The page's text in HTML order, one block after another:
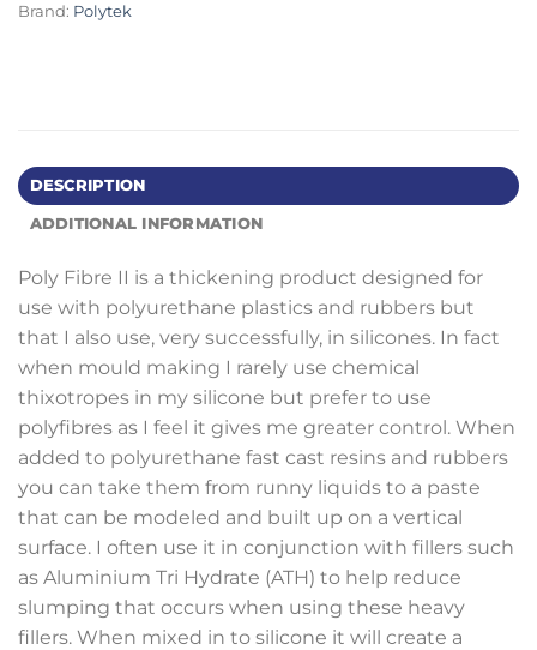
Brand: Polytek
DESCRIPTION
ADDITIONAL INFORMATION
Poly Fibre II is a thickening product designed for
use with polyurethane plastics and rubbers but
that I also use, very successfully, in silicones. In fact
when mould making I rarely use chemical
thixotropes in my silicone but prefer to use
polyfibres as I feel it gives me greater control. When
added to polyurethane fast cast resins and rubbers
you can take them from runny liquids to a paste
that can be modeled and built up on a vertical
surface. I often use it in conjunction with fillers such
as Aluminium Tri Hydrate (ATH) to help reduce
slumping that occurs when using these heavy
fillers. When mixed in to silicone it will create a